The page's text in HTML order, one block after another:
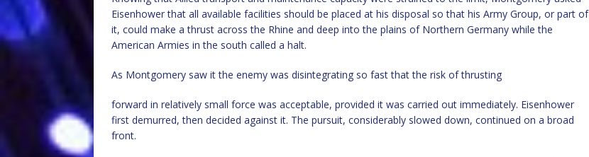
Eisenhower that all available facilities should be placed at his disposal so that his Army Group, or part of
it, could make a thrust across the Rhine and deep into the plains of Northern Germany while the
American Armies in the south called a halt.
As Montgomery saw it the enemy was disintegrating so fast that the risk of thrusting
forward in relatively small force was acceptable, provided it was carried out immediately. Eisenhower
first demurred, then decided against it. The pursuit, considerably slowed down, continued on a broad
front.